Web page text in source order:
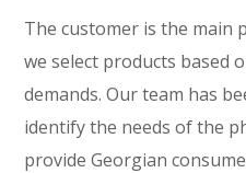
The customer is the main
we select products based
demands. Our team has
identify the needs of the
provide Georgian